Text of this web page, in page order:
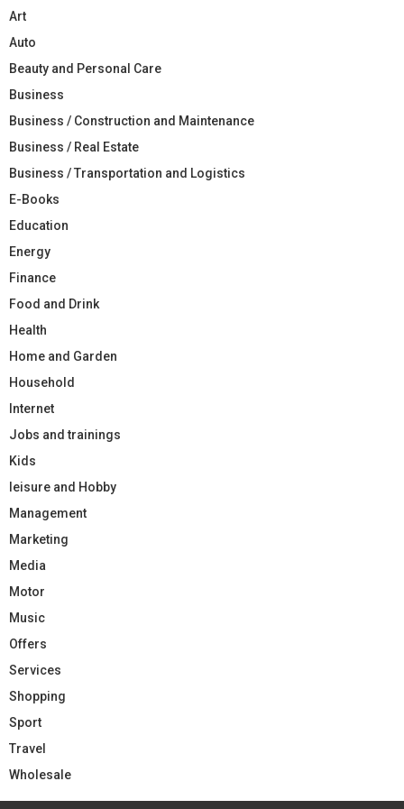
Art
Auto
Beauty and Personal Care
Business
Business / Construction and Maintenance
Business / Real Estate
Business / Transportation and Logistics
E-Books
Education
Energy
Finance
Food and Drink
Health
Home and Garden
Household
Internet
Jobs and trainings
Kids
leisure and Hobby
Management
Marketing
Media
Motor
Music
Offers
Services
Shopping
Sport
Travel
Wholesale